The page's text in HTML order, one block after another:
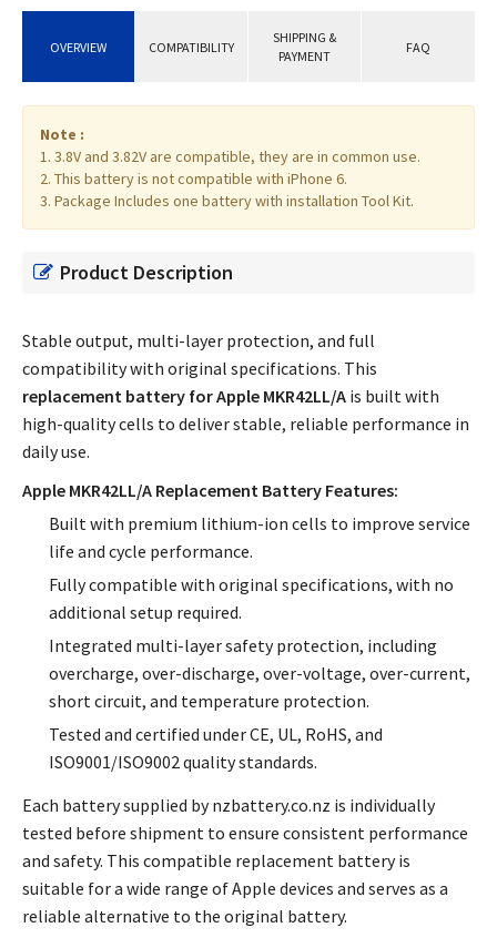
OVERVIEW COMPATIBILITY
SHIPPING &
PAYMENT
FAQ
Note :
1. 3.8V and 3.82V are compatible, they are in common use.
2. This battery is not compatible with iPhone 6.
3. Package Includes one battery with installation Tool Kit.
Product Description
Stable output, multi-layer protection, and full
compatibility with original specifications. This
replacement battery for Apple MKR42LL/A is built with
high-quality cells to deliver stable, reliable performance in
daily use.
Apple MKR42LL/A Replacement Battery Features:
Built with premium lithium-ion cells to improve service
life and cycle performance.
Fully compatible with original specifications, with no
additional setup required.
Integrated multi-layer safety protection, including
overcharge, over-discharge, over-voltage, over-current,
short circuit, and temperature protection.
Tested and certified under CE, UL, RoHS, and
ISO9001/ISO9002 quality standards.
Each battery supplied by nzbattery.co.nz is individually
tested before shipment to ensure consistent performance
and safety. This compatible replacement battery is
suitable for a wide range of Apple devices and serves as a
reliable alternative to the original battery.